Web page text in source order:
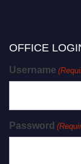
OFFICE
Username
Password